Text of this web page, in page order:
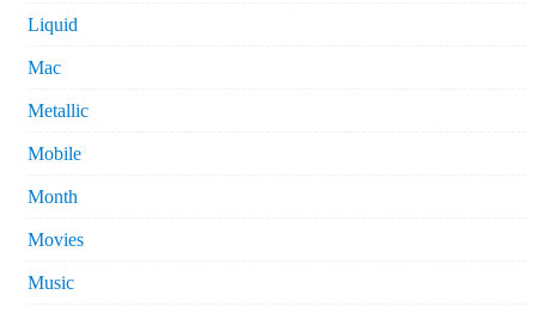
Liquid
Mac
Metallic
Mobile
Month
Movies
Music